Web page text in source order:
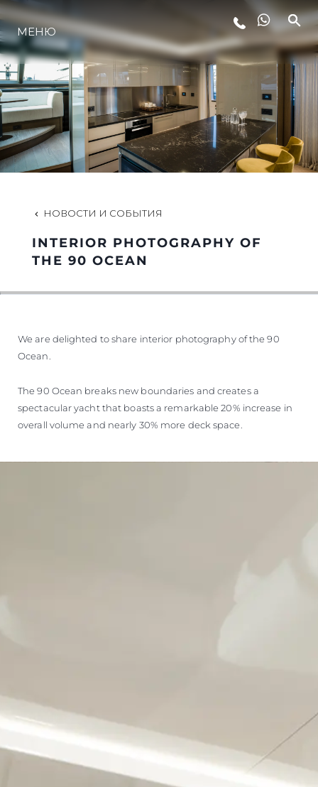
LIFESTYLE
ИННОВАЦИИ
КОМПАНИЯ
МЕНЮ
НОВОСТИ И СОБЫТИЯ
INTERIOR PHOTOGRAPHY OF
THE 90 OCEAN
We are delighted to share interior photography of the 90
Ocean.
The 90 Ocean breaks new boundaries and creates a
spectacular yacht that boasts a remarkable 20% increase in
overall volume and nearly 30% more deck space.